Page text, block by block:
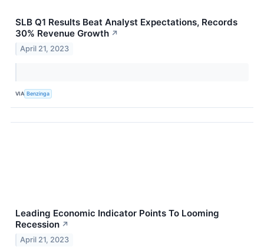
SLB Q1 Results Beat Analyst Expectations, Records
30% Revenue Growth ↗
April 21, 2023
VIA Benzinga
Leading Economic Indicator Points To Looming
Recession ↗
April 21, 2023